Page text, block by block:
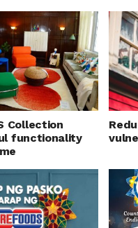
Collection
functionality